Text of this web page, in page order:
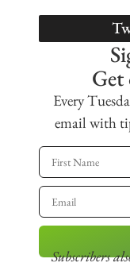
Get
Every
email with
Subscribers